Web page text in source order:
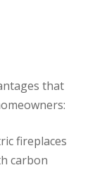
that
fireplaces
carbon